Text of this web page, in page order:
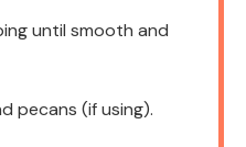
until smooth and
pecans (if using).